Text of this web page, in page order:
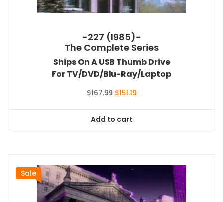
-227 (1985)-
The Complete Series
Ships On A USB Thumb Drive
For TV/DVD/Blu-Ray/Laptop
$167.99 Original
$167.99.
$151.19Current
Add to cart
Sale